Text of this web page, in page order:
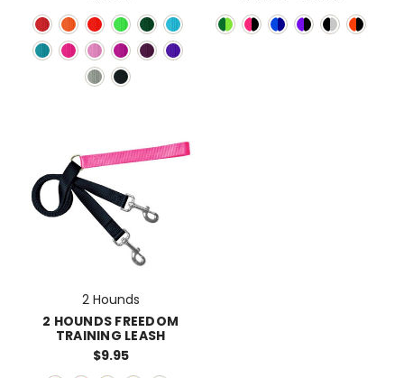
2 Hounds
2 HOUNDS FREEDOM
TRAINING LEASH
$9.95